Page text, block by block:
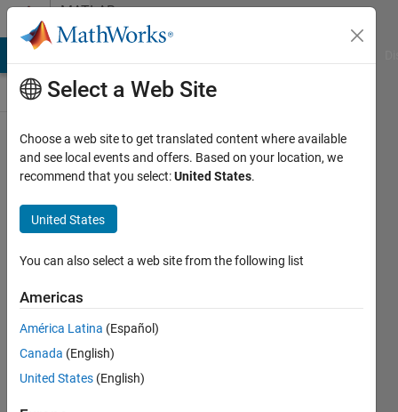
Skip to contentMATLAB
Answers
Why does
Simulink
crash
when I
start it
(with
Arduino
Support
Package
installed)?
Select a Web Site
Choose a web site to get translated content where available
and see local events and offers. Based on your location, we
recommend that you select:United States.
United States
You can also select a web site from the following list
Americas
América Latina (Español)
Canada (English)
United States (English)